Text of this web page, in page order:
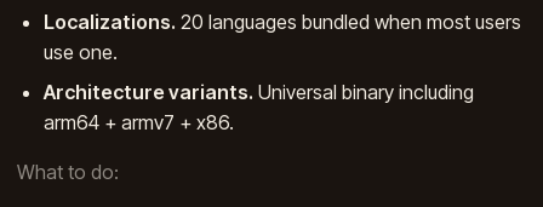
Localizations. 20 languages bundled when most users
use one.
Architecture variants. Universal binary including
arm64 + armv7 + x86.
What to do: